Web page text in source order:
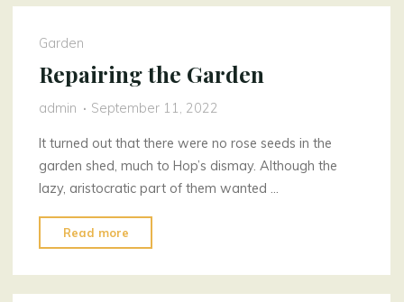
Garden
Repairing the Garden
admin September 11, 2022
It turned out that there were no rose seeds in the
garden shed, much to Hop’s dismay. Although the
lazy, aristocratic part of them wanted …
Read more
the
Garden"